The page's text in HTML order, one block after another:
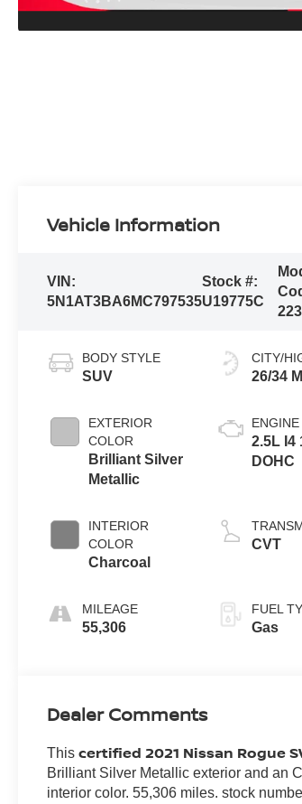
Vehicle Information
VIN:
5N1AT3BA6MC797535
Stock #:
U19775C
BODY STYLE
SUV
EXTERIOR
COLOR
Brilliant Silver
Metallic
INTERIOR
COLOR
Charcoal
MILEAGE
55,306
CITY/
26/34
ENGINE
2.5L I4
DOHC
CVT
FUEL
Gas
Dealer Comments
Thiscertified 2021 Nissan Rogue
Brilliant Silver Metallic exterior and an
interior color. 55,306 miles. stock